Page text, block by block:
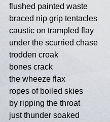
flushed painted waste
braced nip grip tentacles
caustic on trampled flay
under the scurried chase
trodden croak
bones crack
the wheeze flax
ropes of boiled skies
by ripping the throat
just thunder soaked